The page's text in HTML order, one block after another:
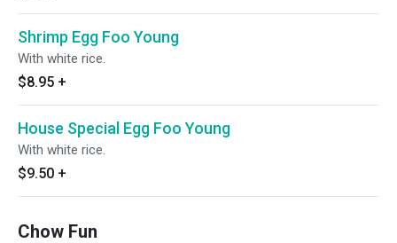
Shrimp Egg Foo Young
With white rice.
$8.95 +
House Special Egg Foo Young
With white rice.
$9.50 +
Chow Fun